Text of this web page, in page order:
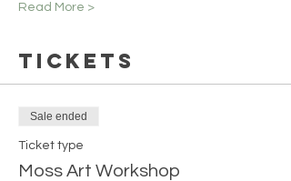
Read More >
Tickets
Sale ended
Ticket type
Moss Art Workshop